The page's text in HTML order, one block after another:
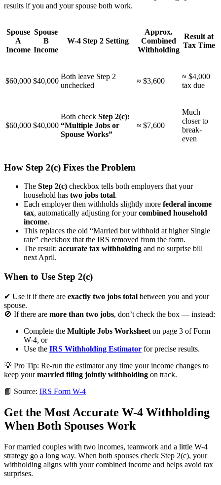
results if you and your spouse both work.
Spouse
A
Income
Spouse
B
Income
W-4 Step 2 Setting
Approx.
Combined
Withholding
Result at
Tax Time
$60,000 $40,000
Both leave Step 2
unchecked
≈ $3,600
≈ $4,000
tax due
$60,000 $40,000
Both check Step 2(c):
“Multiple Jobs or
Spouse Works”
≈ $7,600
Much
closer to
break-
even
How Step 2(c) Fixes the Problem
The Step 2(c) checkbox tells both employers that your
household has two jobs total.
Each employer then withholds slightly more federal income
tax, automatically adjusting for yourcombined household
income.
This replaces the old “Married but withhold at higher Single
rate” checkbox that the IRS removed from the form.
The result: accurate tax withholding and no surprise bill
next April.
When to Use Step 2(c)
✔ Use it if there are exactly two jobs total between you and your
spouse.
🚫 If there are more than two jobs, don’t check the box — instead:
Complete the Multiple Jobs Worksheet on page 3 of Form
W-4, or
Use the IRS Withholding Estimator for precise results.
💡 Pro Tip: Re-run the estimator any time your income changes to
keep yourmarried filing jointly withholding on track.
📘 Source: IRS Form W-4
Get the Most Accurate W-4 Withholding
When Both Spouses Work
For married couples with two incomes, teamwork and a little W-4
strategy go a long way. When both spouses check Step 2(c), your
withholding aligns with your combined income and helps avoid tax
surprises.